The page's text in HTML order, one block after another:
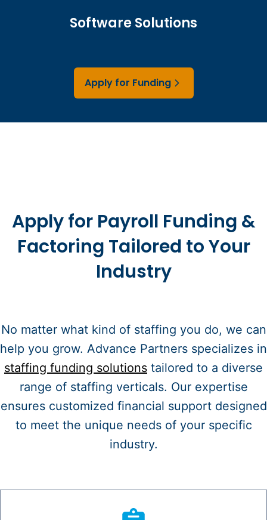
Software Solutions
Apply for Funding
Apply for Payroll Funding &
Factoring Tailored to Your
Industry
No matter what kind of staffing you do, we can
help you grow. Advance Partners specializes in
staffing funding solutions tailored to a diverse
range of staffing verticals. Our expertise
ensures customized financial support designed
to meet the unique needs of your specific
industry.